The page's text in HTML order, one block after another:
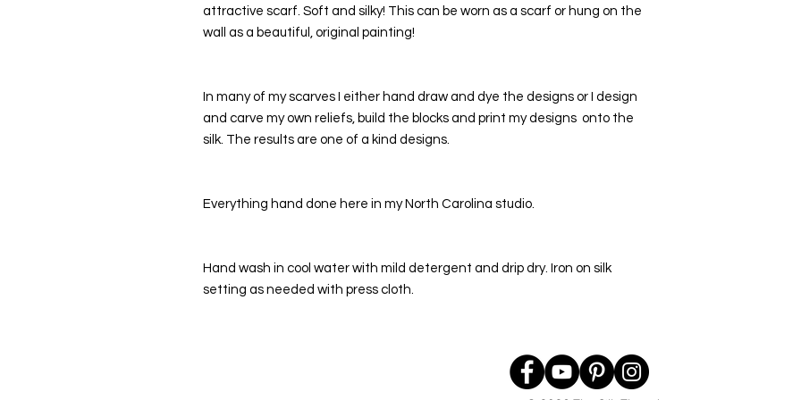
attractive scarf. Soft and silky! This can be worn as a scarf or hung on the
wall as a beautiful, original painting!
In many of my scarves I either hand draw and dye the designs or I design
and carve my own reliefs, build the blocks and print my designs  onto the
silk. The results are one of a kind designs.
Everything hand done here in my North Carolina studio.
Hand wash in cool water with mild detergent and drip dry. Iron on silk
setting as needed with press cloth.